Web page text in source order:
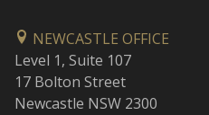
NEWCASTLE OFFICE
Level 1, Suite 107
17 Bolton Street
Newcastle NSW 2300